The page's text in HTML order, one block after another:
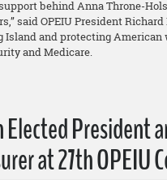
behind Anna Throne-
said OPEIU President
Island and protecting
and Medicare.
President
at 27th OPEIU